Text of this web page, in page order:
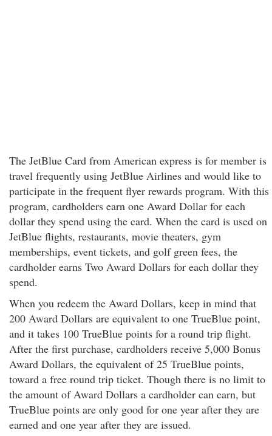
The JetBlue Card from American express is for member is
travel frequently using JetBlue Airlines and would like to
participate in the frequent flyer rewards program. With this
program, cardholders earn one Award Dollar for each
dollar they spend using the card. When the card is used on
JetBlue flights, restaurants, movie theaters, gym
memberships, event tickets, and golf green fees, the
cardholder earns Two Award Dollars for each dollar they
spend.
When you redeem the Award Dollars, keep in mind that
200 Award Dollars are equivalent to one TrueBlue point,
and it takes 100 TrueBlue points for a round trip flight.
After the first purchase, cardholders receive 5,000 Bonus
Award Dollars, the equivalent of 25 TrueBlue points,
toward a free round trip ticket. Though there is no limit to
the amount of Award Dollars a cardholder can earn, but
TrueBlue points are only good for one year after they are
earned and one year after they are issued.